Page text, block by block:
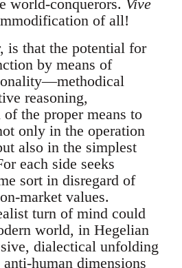
world-conquerors. Vive
of all!
is that the potential for
by means of
reasoning,
the proper means to
only in the operation
also in the simplest
each side seeks
sort in disregard of
market values.
turn of mind could
world, in Hegelian
dialectical unfolding
human dimensions